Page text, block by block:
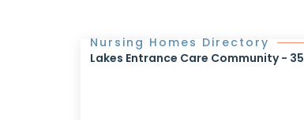
Nursing Homes Directory
Lakes Entrance Care Community -